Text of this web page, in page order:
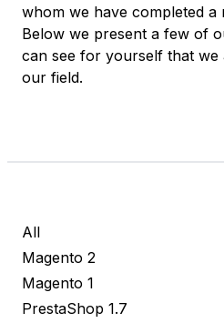
whom we have completed
Below we present a few of
can see for yourself that we
our field.
All
Magento 2
Magento 1
PrestaShop 1.7